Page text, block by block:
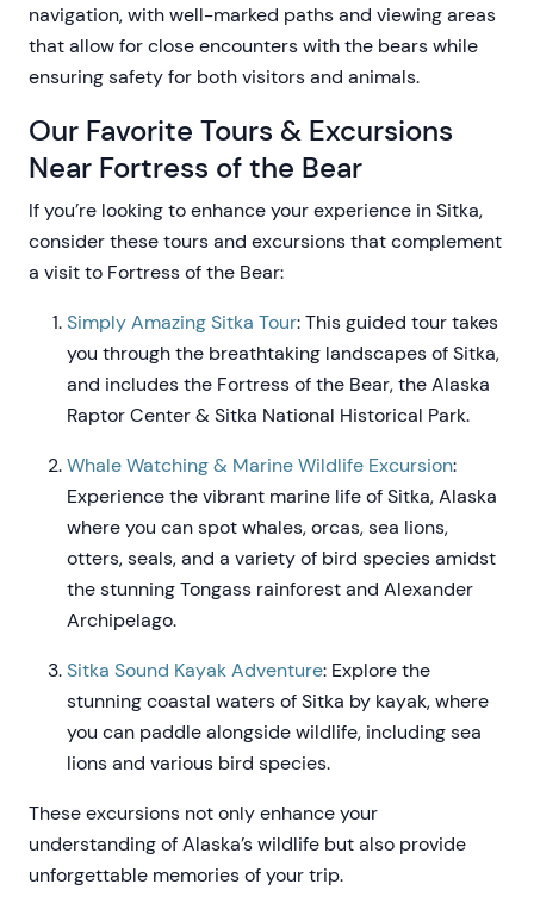
navigation, with well-marked paths and viewing areas
that allow for close encounters with the bears while
ensuring safety for both visitors and animals.
Our Favorite Tours & Excursions
Near Fortress of the Bear
If you’re looking to enhance your experience in Sitka,
consider these tours and excursions that complement
a visit to Fortress of the Bear:
Simply Amazing Sitka Tour: This guided tour takes
you through the breathtaking landscapes of Sitka,
and includes the Fortress of the Bear, the Alaska
Raptor Center & Sitka National Historical Park.
Whale Watching & Marine Wildlife Excursion:
Experience the vibrant marine life of Sitka, Alaska
where you can spot whales, orcas, sea lions,
otters, seals, and a variety of bird species amidst
the stunning Tongass rainforest and Alexander
Archipelago.
Sitka Sound Kayak Adventure: Explore the
stunning coastal waters of Sitka by kayak, where
you can paddle alongside wildlife, including sea
lions and various bird species.
These excursions not only enhance your
understanding of Alaska’s wildlife but also provide
unforgettable memories of your trip.